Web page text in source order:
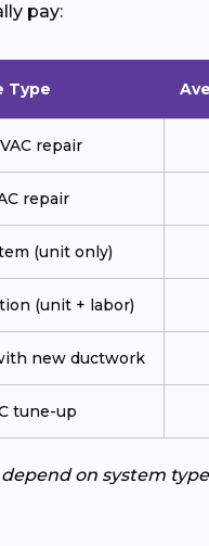
pay:
Type
repair
repair
(unit only)
(unit + labor)
new ductwork
tune-up
depend on system